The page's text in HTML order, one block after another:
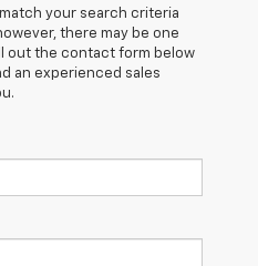
your search criteria
there may be one
out the contact form below
an experienced sales